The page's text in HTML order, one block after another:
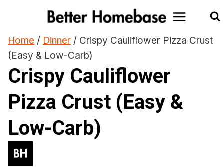
content
Home / Dinner / Crispy Cauliflower Pizza Crust
(Easy & Low-Carb)
Crispy Cauliflower
Pizza Crust (Easy &
Low-Carb)